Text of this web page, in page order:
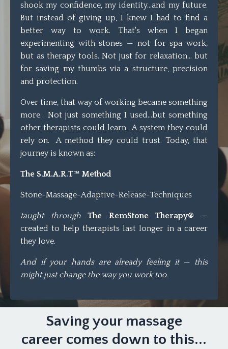
shook my confidence, my identity...and my future.
But instead of giving up, I knew I had to find a
better way to work. That's when I began
experimenting with stones — not for spa work,
but as therapy tools. Not just for relaxation… but
for saving my thumbs via a structure, precision
and protection.
Over time, that way of working became something
more. Not just something I used...but something
other therapists could learn. A system they could
rely on. A method they could trust. Today, that
journey is known as:
The S.M.A.R.T™ Method
Stone-Massage-Adaptive-Release-Techniques
taught throughThe RemStone Therapy® —
created to help therapists last longer in a career
they love.
And if your hands are already feeling it — this
might just change the way you work too.
Saving your massage
career comes down to this...